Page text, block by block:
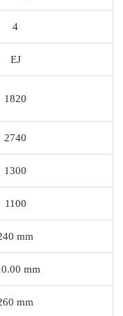
4
EJ
1820
2740
1300
1100
mm
mm
mm